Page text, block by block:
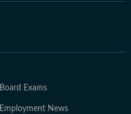
Board Exams
Employment News